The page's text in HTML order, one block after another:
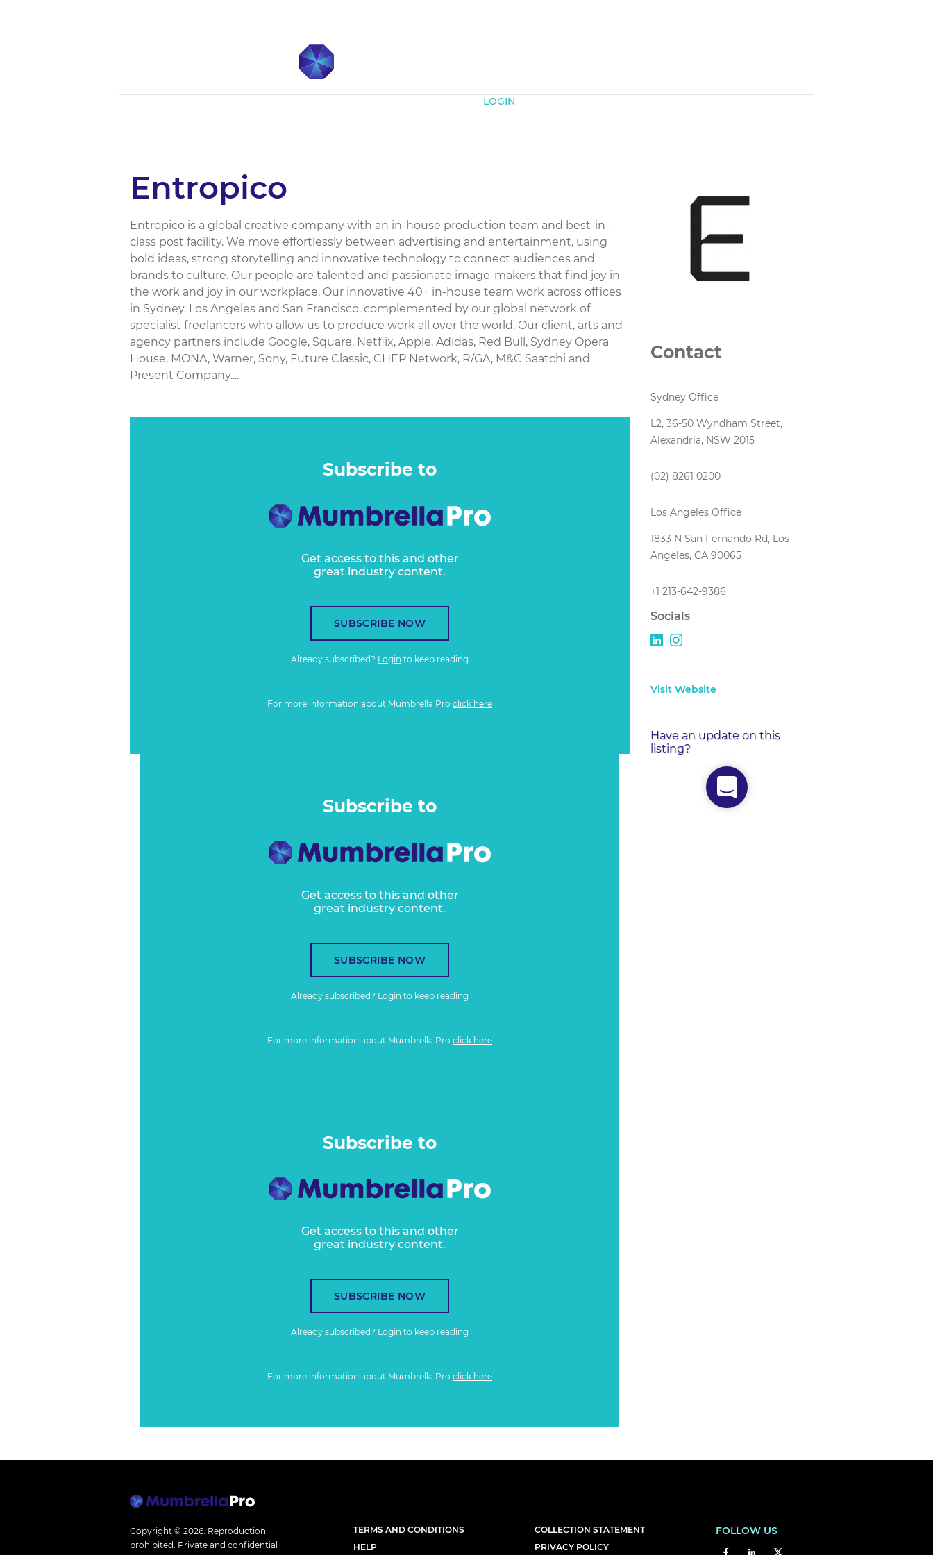
LOGIN
Entropico
Entropico is a global creative company with an in-house production team and best-in-
class post facility. We move effortlessly between advertising and entertainment, using
bold ideas, strong storytelling and innovative technology to connect audiences and
brands to culture. Our people are talented and passionate image-makers that find joy in
the work and joy in our workplace. Our innovative 40+ in-house team work across offices
in Sydney, Los Angeles and San Francisco, complemented by our global network of
specialist freelancers who allow us to produce work all over the world. Our client, arts and
agency partners include Google, Square, Netflix, Apple, Adidas, Red Bull, Sydney Opera
House, MONA, Warner, Sony, Future Classic, CHEP Network, R/GA, M&C Saatchi and
Present Company....
Subscribe to
Get access to this and other
great industry content.
SUBSCRIBE NOW
Already subscribed? Login to keep reading
For more information about Mumbrella Pro click here
Subscribe to
Get access to this and other
great industry content.
SUBSCRIBE NOW
Already subscribed? Login to keep reading
For more information about Mumbrella Pro click here
Subscribe to
Get access to this and other
great industry content.
SUBSCRIBE NOW
Already subscribed? Login to keep reading
For more information about Mumbrella Pro click here
Contact
Sydney Office
L2, 36-50 Wyndham Street,
Alexandria, NSW 2015
(02) 8261 0200
Los Angeles Office
1833 N San Fernando Rd, Los
Angeles, CA 90065
+1 213-642-9386
Socials
Visit Website
Have an update on this
listing?
Copyright © 2026. Reproduction
prohibited. Private and confidential
TERMS AND CONDITIONS
HELP
COLLECTION STATEMENT
PRIVACY POLICY
FOLLOW US